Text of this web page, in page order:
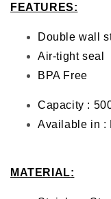
FEATURES:
Double wall
Air-tight seal
BPA Free
Capacity :
Available in :
MATERIAL: